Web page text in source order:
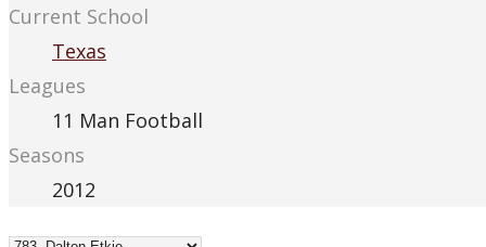
Current School
Texas
Leagues
11 Man Football
Seasons
2012